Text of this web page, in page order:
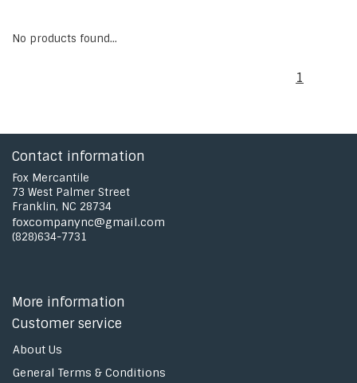
No products found...
1
Contact information
Fox Mercantile
73 West Palmer Street
Franklin, NC 28734
foxcompanync@gmail.com
(828)634-7731
More information
Customer service
About Us
General Terms & Conditions